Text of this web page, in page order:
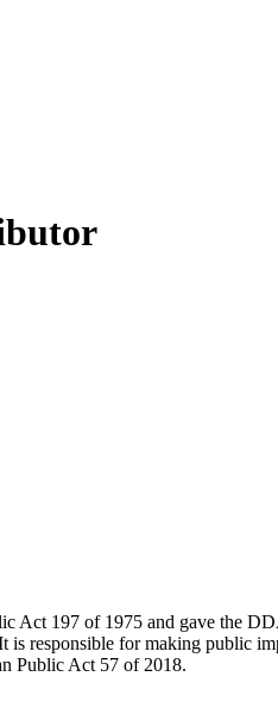
197 of 1975 and gave the
responsible for making public
Public Act 57 of 2018.